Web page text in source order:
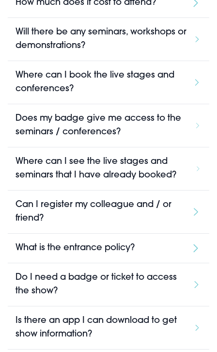
How much does it cost to attend?
Will there be any seminars, workshops or
demonstrations?
Where can I book the live stages and
conferences?
Does my badge give me access to the
seminars / conferences?
Where can I see the live stages and
seminars that I have already booked?
Can I register my colleague and / or
friend?
What is the entrance policy?
Do I need a badge or ticket to access
the show?
Is there an app I can download to get
show information?